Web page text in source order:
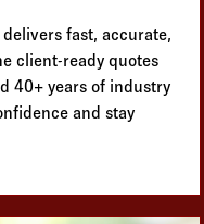
delivers fast, accurate,
client-ready quotes
40+ years of industry
and stay